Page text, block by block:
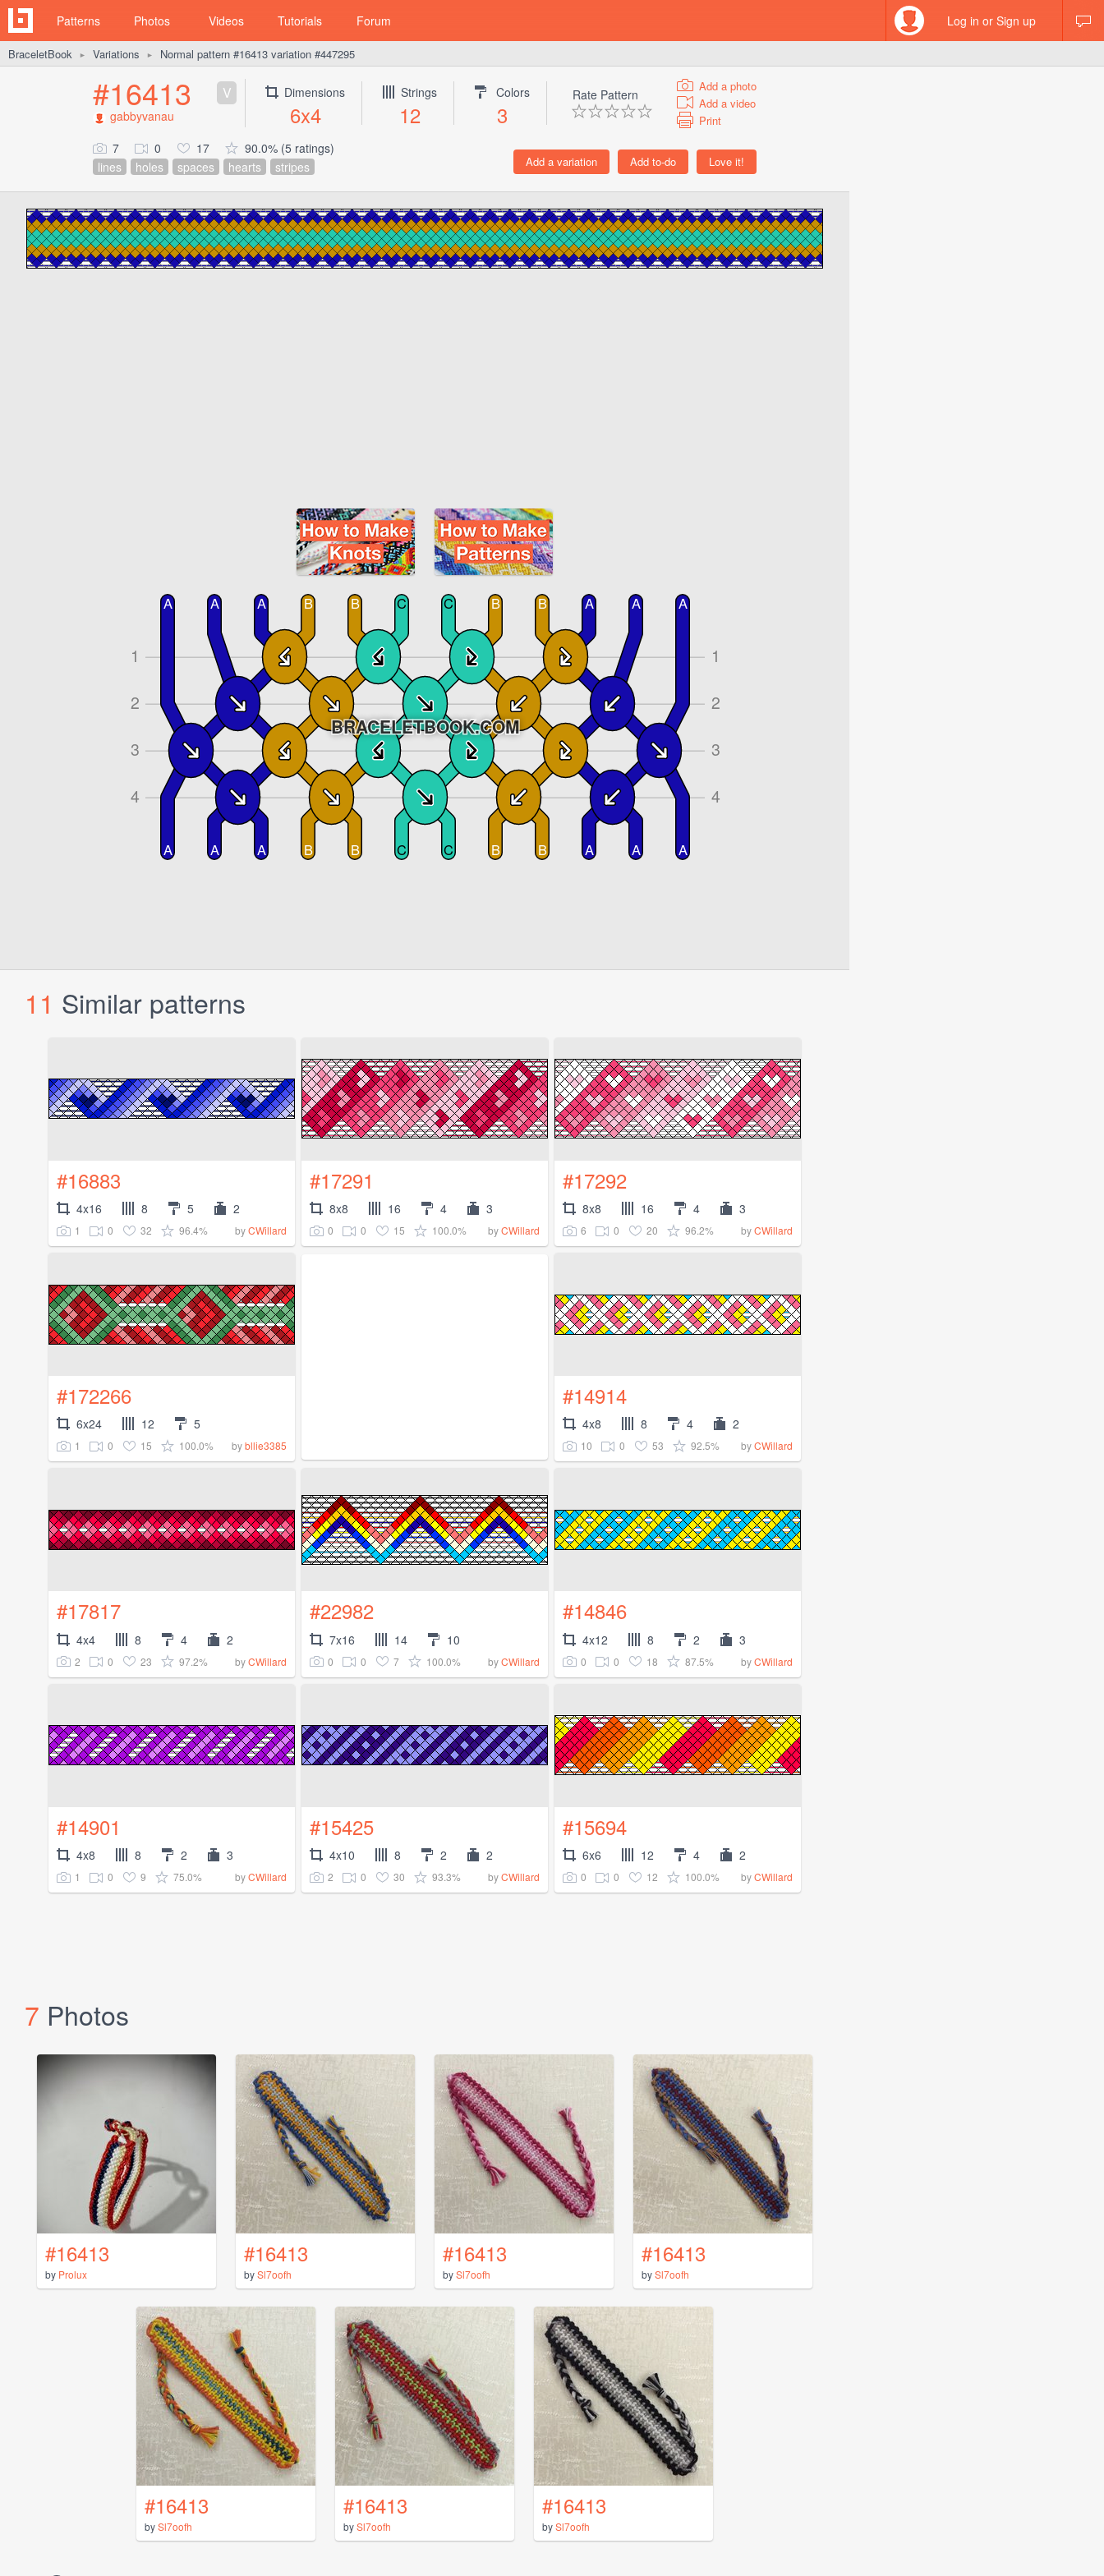
Patterns Photos Videos Tutorials Forum Log in or Sign up
BraceletBook ► Variations ► Normal pattern #16413 variation #447295
#16413 V
gabbyvanau
Dimensions
6x4
Strings
12
Colors
3
Rate Pattern
Add a photo
Add a video
Print
7 0 17
90.0% (5 ratings)
lines
holes spaces hearts stripes
11 Similar patterns
#16883
4x16 8 5 2
1 0 32 96.4% byCWillard
#17291
8x8 16 4 3
0 0 15 100.0% byCWillard
#17292
8x8 16 4 3
6 0 20 96.2% byCWillard
#172266
6x24 12 5
1 0 15 100.0% bybllie3385
#14914
4x8 8 4 2
10 0 53 92.5% byCWillard
#17817
4x4 8 4 2
2 0 23 97.2% byCWillard
#22982
7x16 14 10
0 0 7 100.0% byCWillard
#14846
4x12 8 2 3
0 0 18 87.5% byCWillard
#14901
4x8 8 2 3
1 0 9 75.0% byCWillard
#15425
4x10 8 2 2
2 0 30 93.3% byCWillard
#15694
6x6 12 4 2
0 0 12 100.0% byCWillard
7 Photos
#16413
by Prolux
#16413
bySl7oofh
#16413
bySl7oofh
#16413
bySl7oofh
#16413
bySl7oofh
#16413
bySl7oofh
#16413
bySl7oofh